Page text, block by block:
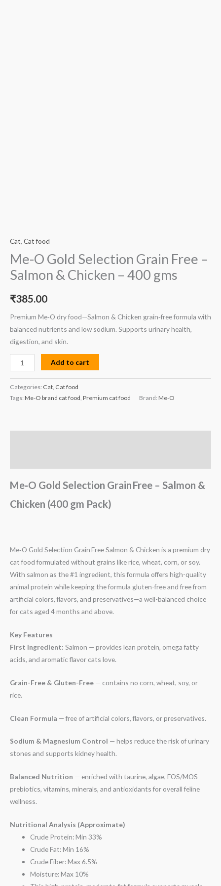
Cat, Cat food
Me-O Gold Selection Grain Free –
Salmon & Chicken – 400 gms
₹385.00
Premium Me‑O dry food—Salmon & Chicken grain‑free formula with
balanced nutrients and low sodium. Supports urinary health,
digestion, and skin.
Add to cart
Categories: Cat, Cat food
Tags: Me-O brand cat food, Premium cat food Brand: Me-O
Me‑O Gold Selection Grain Free – Salmon &
Chicken (400 gm Pack)
Me‑O Gold Selection Grain Free Salmon & Chicken is a premium dry
cat food formulated without grains like rice, wheat, corn, or soy.
With salmon as the #1 ingredient, this formula offers high-quality
animal protein while keeping the formula gluten-free and free from
artificial colors, flavors, and preservatives—a well-balanced choice
for cats aged 4 months and above.
Key Features
First Ingredient: Salmon — provides lean protein, omega fatty
acids, and aromatic flavor cats love.
Grain-Free & Gluten-Free — contains no corn, wheat, soy, or
rice.
Clean Formula — free of artificial colors, flavors, or preservatives.
Sodium & Magnesium Control — helps reduce the risk of urinary
stones and supports kidney health.
Balanced Nutrition — enriched with taurine, algae, FOS/MOS
prebiotics, vitamins, minerals, and antioxidants for overall feline
wellness.
Nutritional Analysis (Approximate)
Crude Protein: Min 33%
Crude Fat: Min 16%
Crude Fiber: Max 6.5%
Moisture: Max 10%